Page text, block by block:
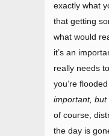
exactly what
that getting
what would
it’s an
really needs
you’re
important, but
of course,
the day is